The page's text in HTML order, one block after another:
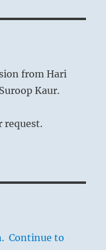
from Hari
Kaur.
request.
Continue to